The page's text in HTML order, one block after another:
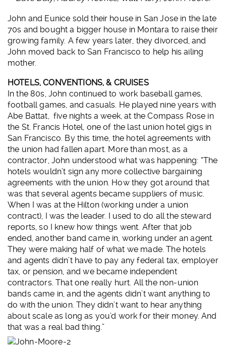
John and Eunice sold their house in San Jose in the late
70s and bought a bigger house in Montara to raise their
growing family. A few years later, they divorced, and
John moved back to San Francisco to help his ailing
mother.
HOTELS, CONVENTIONS, & CRUISES
In the 80s, John continued to work baseball games,
football games, and casuals. He played nine years with
Abe Battat, five nights a week, at the Compass Rose in
the St. Francis Hotel, one of the last union hotel gigs in
San Francisco. By this time, the hotel agreements with
the union had fallen apart. More than most, as a
contractor, John understood what was happening: “The
hotels wouldn’t sign any more collective bargaining
agreements with the union. How they got around that
was that several agents became suppliers of music.
When I was at the Hilton (working under a union
contract), I was the leader. I used to do all the steward
reports, so I knew how things went. After that job
ended, another band came in, working under an agent.
They were making half of what we made. The hotels
and agents didn’t have to pay any federal tax, employer
tax, or pension, and we became independent
contractors. That one really hurt. All the non-union
bands came in, and the agents didn’t want anything to
do with the union. They didn’t want to hear anything
about scale as long as you’d work for their money. And
that was a real bad thing.”